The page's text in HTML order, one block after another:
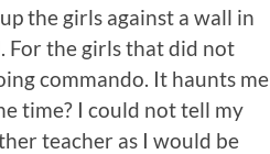
the girls against a wall in
For the girls that did not
commando. It haunts me
time? I could not tell my
teacher as I would be